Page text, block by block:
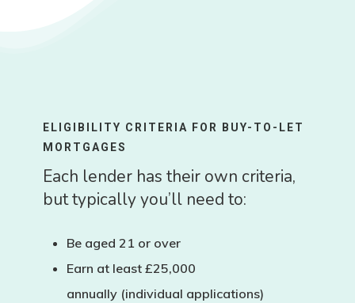
ELIGIBILITY CRITERIA FOR BUY-TO-LET
MORTGAGES
Each lender has their own criteria,
but typically you’ll need to:
Be aged 21 or over
Earn at least £25,000
annually(individual applications)